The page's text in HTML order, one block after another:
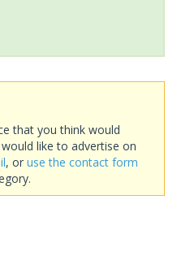
that you think would
like to advertise on
, or use the contact form